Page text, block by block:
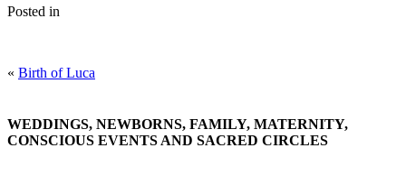
Posted in
« Birth of Luca
WEDDINGS, NEWBORNS, FAMILY, MATERNITY,
CONSCIOUS EVENTS AND SACRED CIRCLES